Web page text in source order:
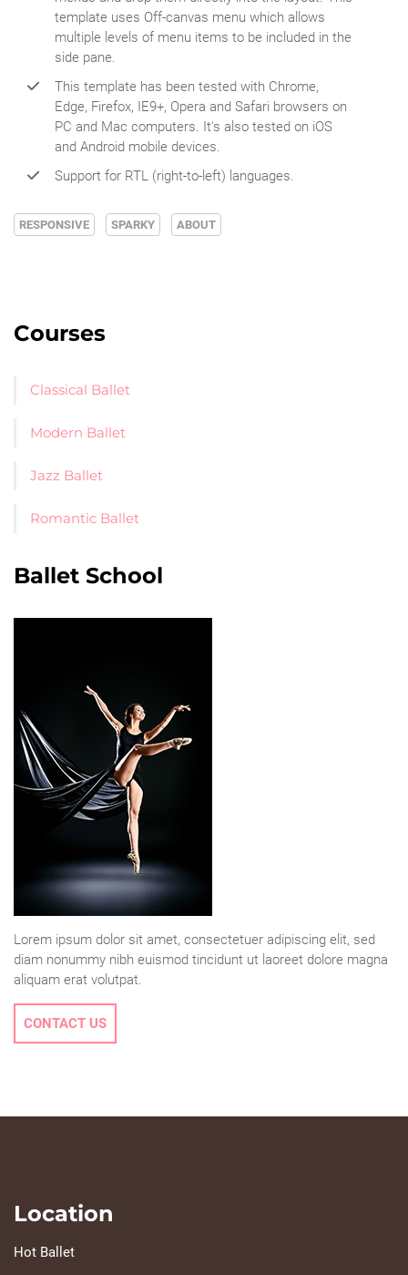
template uses Off-canvas menu which allows
multiple levels of menu items to be included in the
side pane.
This template has been tested with Chrome,
Edge, Firefox, IE9+, Opera and Safari browsers on
PC and Mac computers. It's also tested on iOS
and Android mobile devices.
Support for RTL (right-to-left) languages.
RESPONSIVE SPARKY ABOUT
Courses
Classical Ballet
Modern Ballet
Jazz Ballet
Romantic Ballet
Ballet School
Lorem ipsum dolor sit amet, consectetuer adipiscing elit, sed
diam nonummy nibh euismod tincidunt ut laoreet dolore magna
aliquam erat volutpat.
CONTACT US
Location
Hot Ballet